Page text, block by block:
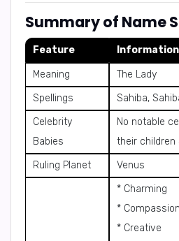
Summary of Name
Feature Information
Meaning
The Lady
Spellings
Sahiba,
Celebrity
Babies
No notable
their children
Ruling Planet
Venus
* Charming
*
* Creative